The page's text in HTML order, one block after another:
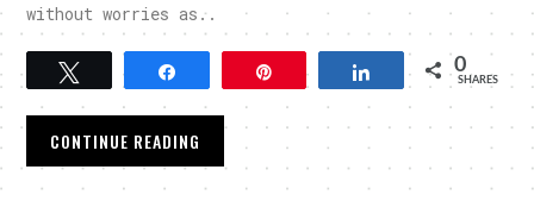
without worries as..
Tweet Pin Share 0
SHARES
CONTINUE READING